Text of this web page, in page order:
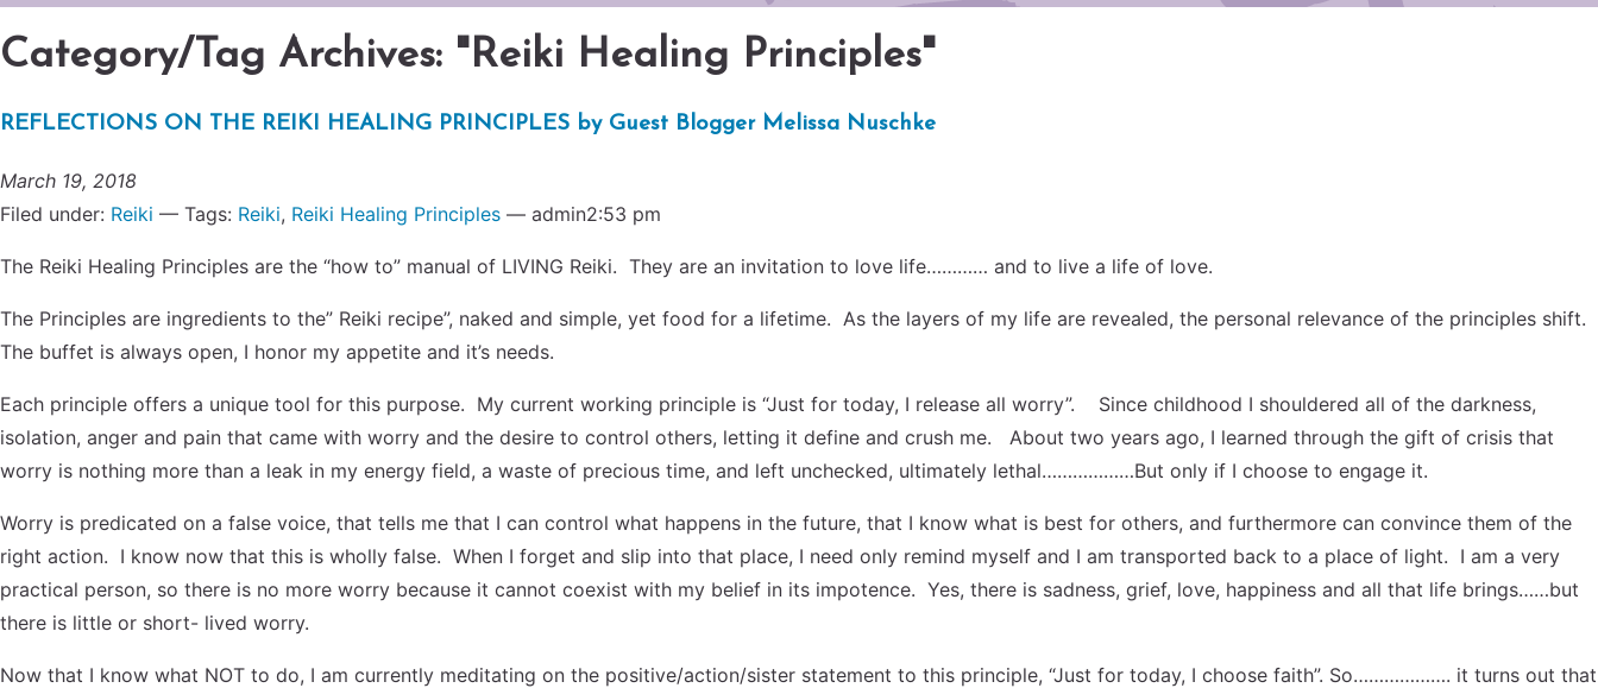
Category/Tag Archives: "Reiki Healing Principles"
REFLECTIONS ON THE REIKI HEALING PRINCIPLES by Guest Blogger Melissa Nuschke
March 19, 2018
Filed under: Reiki — Tags: Reiki, Reiki Healing Principles — admin2:53 pm
The Reiki Healing Principles are the “how to” manual of LIVING Reiki. They are an invitation to love life………… and to live a life of love.
The Principles are ingredients to the” Reiki recipe”, naked and simple, yet food for a lifetime. As the layers of my life are revealed, the personal relevance of the principles shift.
The buffet is always open, I honor my appetite and it’s needs.
Each principle offers a unique tool for this purpose. My current working principle is “Just for today, I release all worry”. Since childhood I shouldered all of the darkness,
isolation, anger and pain that came with worry and the desire to control others, letting it define and crush me. About two years ago, I learned through the gift of crisis that
worry is nothing more than a leak in my energy field, a waste of precious time, and left unchecked, ultimately lethal………………But only if I choose to engage it.
Worry is predicated on a false voice, that tells me that I can control what happens in the future, that I know what is best for others, and furthermore can convince them of the
right action. I know now that this is wholly false. When I forget and slip into that place, I need only remind myself and I am transported back to a place of light. I am a very
practical person, so there is no more worry because it cannot coexist with my belief in its impotence. Yes, there is sadness, grief, love, happiness and all that life brings……but
there is little or short- lived worry.
Now that I know what NOT to do, I am currently meditating on the positive/action/sister statement to this principle, “Just for today, I choose faith”. So………………. it turns out that